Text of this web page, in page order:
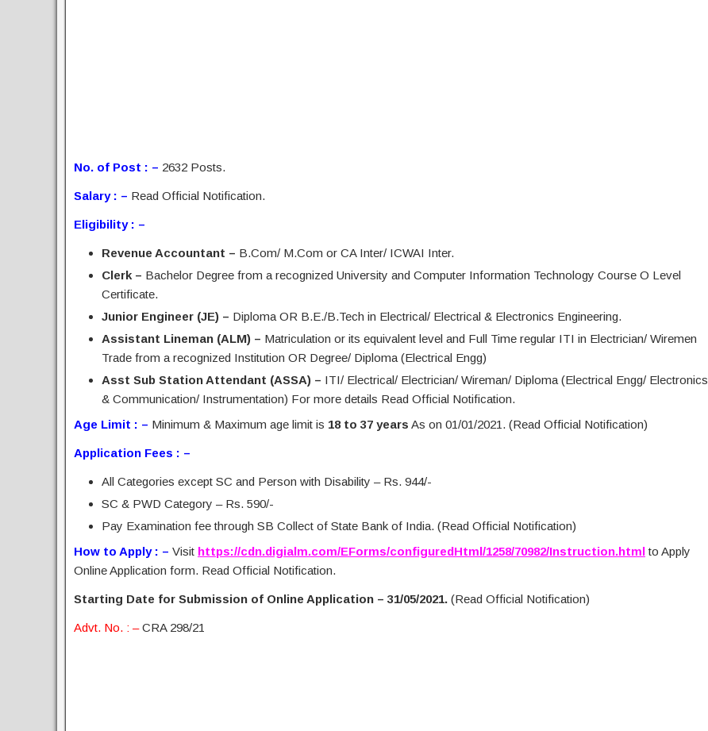
No. of Post : – 2632 Posts.
Salary : – Read Official Notification.
Eligibility : –
Revenue Accountant – B.Com/ M.Com or CA Inter/ ICWAI Inter.
Clerk – Bachelor Degree from a recognized University and Computer Information Technology Course O Level
Certificate.
Junior Engineer (JE) – Diploma OR B.E./B.Tech in Electrical/ Electrical & Electronics Engineering.
Assistant Lineman (ALM) – Matriculation or its equivalent level and Full Time regular ITI in Electrician/ Wiremen
Trade from a recognized Institution OR Degree/ Diploma (Electrical Engg)
Asst Sub Station Attendant (ASSA) – ITI/ Electrical/ Electrician/ Wireman/ Diploma (Electrical Engg/ Electronics
& Communication/ Instrumentation) For more details Read Official Notification.
Age Limit : – Minimum & Maximum age limit is 18 to 37 years As on 01/01/2021. (Read Official Notification)
Application Fees : –
All Categories except SC and Person with Disability – Rs. 944/-
SC & PWD Category – Rs. 590/-
Pay Examination fee through SB Collect of State Bank of India. (Read Official Notification)
How to Apply : – Visit https://cdn.digialm.com/EForms/configuredHtml/1258/70982/Instruction.htmlto Apply
Online Application form. Read Official Notification.
Starting Date for Submission of Online Application – 31/05/2021. (Read Official Notification)
Advt. No. : –CRA 298/21